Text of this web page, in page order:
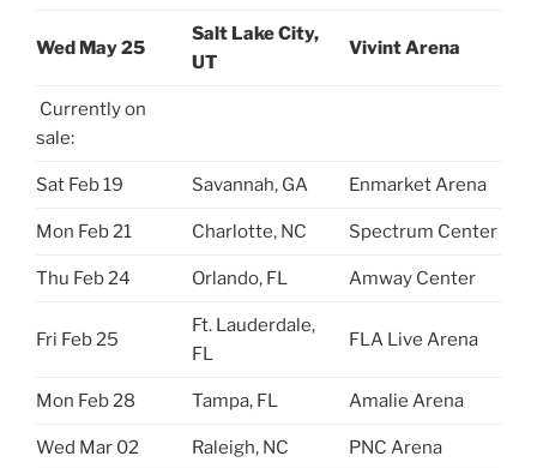
Wed May 25
Salt Lake City,
UT
Vivint Arena
Currently on
sale:
Sat Feb 19 Savannah, GA Enmarket Arena
Mon Feb 21 Charlotte, NC Spectrum Center
Thu Feb 24 Orlando, FL Amway Center
Fri Feb 25
Ft. Lauderdale,
FL
FLA Live Arena
Mon Feb 28 Tampa, FL Amalie Arena
Wed Mar 02 Raleigh, NC PNC Arena